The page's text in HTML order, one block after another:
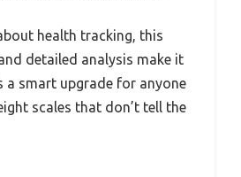
health tracking, this
detailed analysis make it
a smart upgrade for anyone
scales that don’t tell the